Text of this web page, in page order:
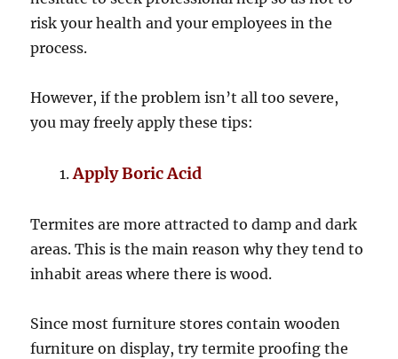
risk your health and your employees in the
process.
However, if the problem isn’t all too severe,
you may freely apply these tips:
Apply Boric Acid
Termites are more attracted to damp and dark
areas. This is the main reason why they tend to
inhabit areas where there is wood.
Since most furniture stores contain wooden
furniture on display, try termite proofing the